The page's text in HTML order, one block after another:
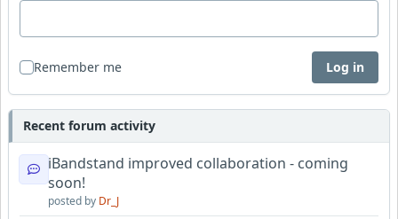
Remember me Log in
Recent forum activity
iBandstand improved collaboration - coming
soon!
posted by Dr_J